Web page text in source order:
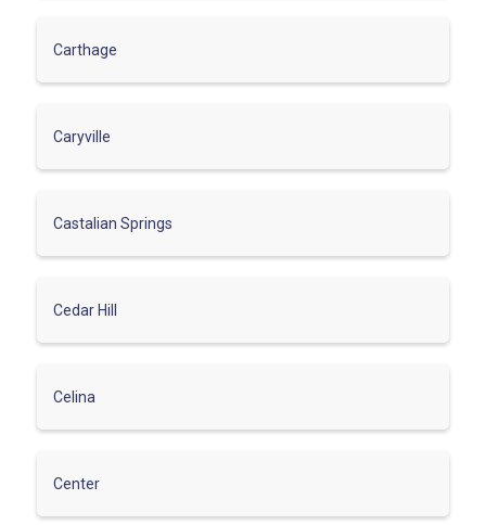
Carthage
Caryville
Castalian Springs
Cedar Hill
Celina
Center